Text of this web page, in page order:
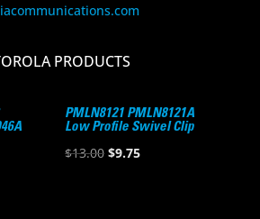
PRODUCTS
PMLN8121 PMLN8121A
Low Profile Swivel Clip
$13.00 Original
$9.75Current